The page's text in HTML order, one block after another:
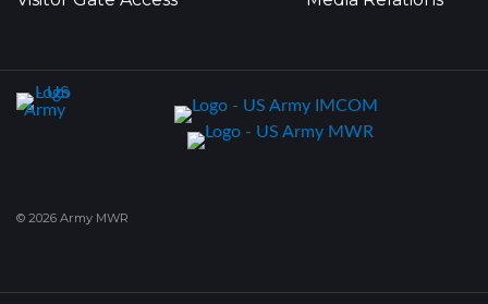
© 2026 Army MWR